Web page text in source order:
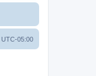
UTC-05:00